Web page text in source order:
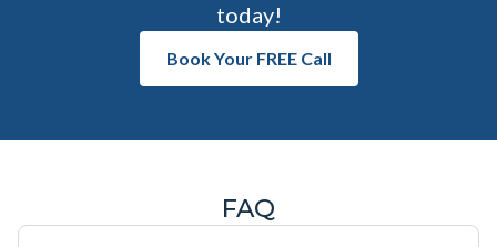
today!
Book Your FREE Call
FAQ